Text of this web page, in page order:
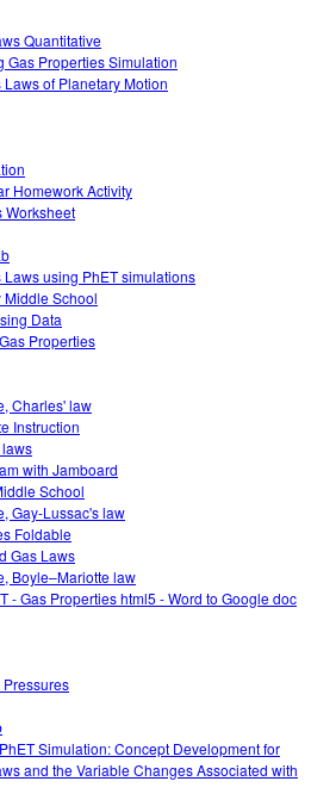
Quantitative
Gas Properties Simulation
of Planetary Motion
Homework Activity
Worksheet
Laws using PhET simulations
Middle School
Data
Properties
Charles' law
Instruction
with Jamboard
School
Gay-Lussac's law
Foldable
Gas Laws
Boyle–Mariotte law
- Gas Properties html5 - Word to Google doc
Simulation: Concept Development for
and the Variable Changes Associated with